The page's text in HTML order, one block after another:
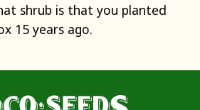
shrub is that you planted
15 years ago.